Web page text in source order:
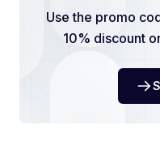
Use the promo
10% discount